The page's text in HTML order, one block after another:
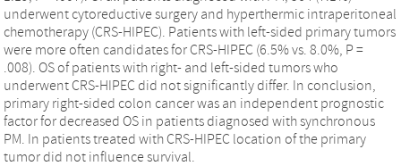
underwent cytoreductive surgery and hyperthermic intraperitoneal
chemotherapy (CRS-HIPEC). Patients with left-sided primary tumors
were more often candidates for CRS-HIPEC (6.5% vs. 8.0%, P =
.008). OS of patients with right- and left-sided tumors who
underwent CRS-HIPEC did not significantly differ. In conclusion,
primary right-sided colon cancer was an independent prognostic
factor for decreased OS in patients diagnosed with synchronous
PM. In patients treated with CRS-HIPEC location of the primary
tumor did not influence survival.